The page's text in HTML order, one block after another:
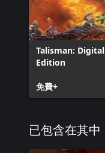
Talisman: Digital
Edition
免費+
已包含在其中